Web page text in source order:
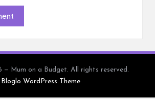
Mum on a Budget. All rights reserved.
Bloglo WordPress Theme